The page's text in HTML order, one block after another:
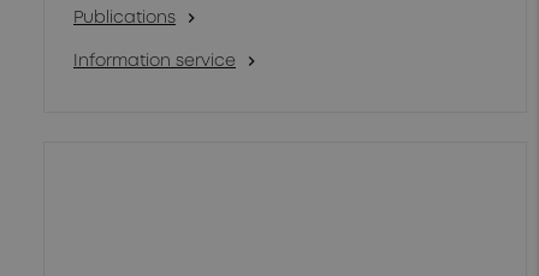
Publications chevron_right
Information service chevron_right